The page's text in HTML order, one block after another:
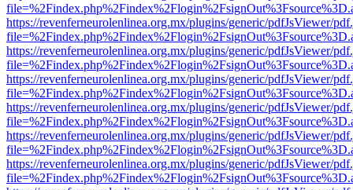
https://revenferneurolenlinea.org.mx/plugins/generic/pdfJsViewer/
https://revenferneurolenlinea.org.mx/plugins/generic/pdfJsViewer/
https://revenferneurolenlinea.org.mx/plugins/generic/pdfJsViewer/
https://revenferneurolenlinea.org.mx/plugins/generic/pdfJsViewer/
https://revenferneurolenlinea.org.mx/plugins/generic/pdfJsViewer/
https://revenferneurolenlinea.org.mx/plugins/generic/pdfJsViewer/